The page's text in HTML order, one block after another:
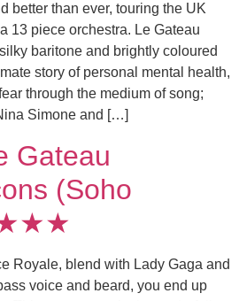
better than ever, touring the UK
13 piece orchestra. Le Gateau
baritone and brightly coloured
story of personal mental health,
through the medium of song;
Simone and […]
Gateau
(Soho
Royale, blend with Lady Gaga and
voice and beard, you end up